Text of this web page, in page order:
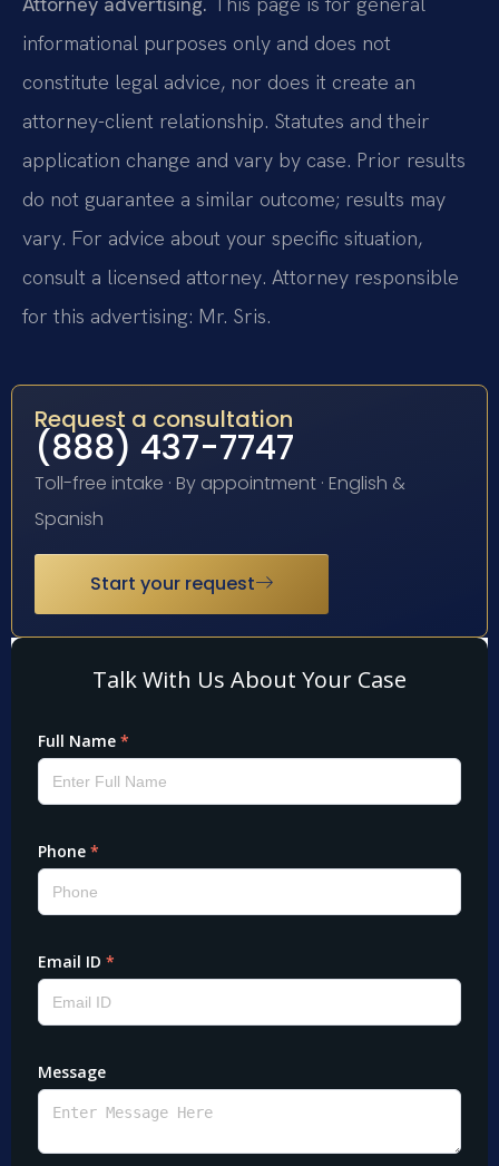
informational purposes only and does not
constitute legal advice, nor does it create an
attorney-client relationship. Statutes and their
application change and vary by case. Prior results
do not guarantee a similar outcome; results may
vary. For advice about your specific situation,
consult a licensed attorney. Attorney responsible
for this advertising: Mr. Sris.
Request a consultation
(888) 437-7747
Toll-free intake · By appointment · English &
Spanish
Start your request